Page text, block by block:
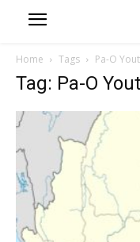
Home Tags Pa-O
Tag: Pa-O